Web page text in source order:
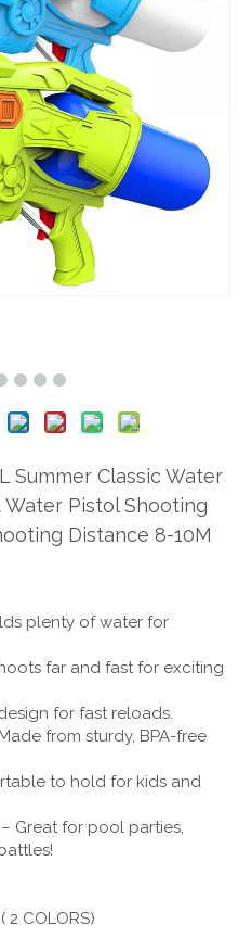
Summer Classic Water
Water Pistol Shooting
Distance 8-10M
plenty of water for
far and fast for exciting
for fast reloads.
from sturdy, BPA-free
to hold for kids and
Great for pool parties,
2 COLORS)